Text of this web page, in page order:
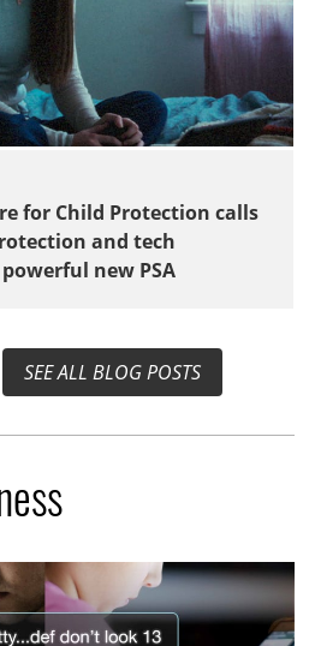
for Child Protection calls
and tech
new PSA
SEE ALL BLOG POSTS